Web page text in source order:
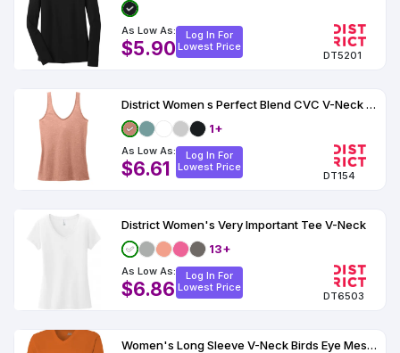
As Low As:
$5.90
Log In For
Lowest Price
DT5201
District Women s Perfect Blend CVC V-Neck Tank
1+
As Low As:
$6.61
Log In For
Lowest Price
DT154
District Women's Very Important Tee V-Neck
13+
As Low As:
$6.86
Log In For
Lowest Price
DT6503
Women's Long Sleeve V-Neck Birds Eye Mesh Tee